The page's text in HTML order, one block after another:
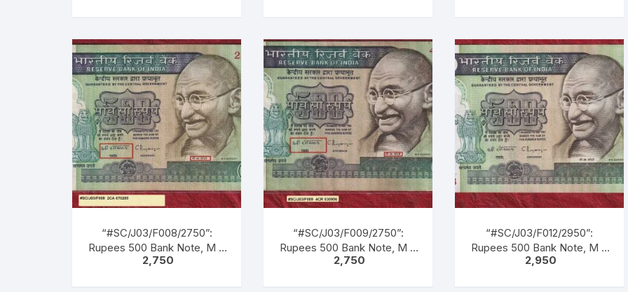
Plain, Serial No. 0AR 530226.
Green, Blue, Black, Multi
coloured, large portrait of
Gandhi facing left with
inscription as M. K. GANDHI.
Back Gandhi marching
leading men, women &
children of all castes &
creed.
Plain, Serial No. 2BB 998085.
Green, Blue, Black, Multi
coloured, large portrait of
Gandhi facing left with
inscription as M. K. GANDHI.
Back Gandhi marching
leading men, women &
children of all castes &
creed.
Serial No. 8BH 201747.
Green, Blue, Black, Multi
coloured, large portrait of
Gandhi facing left with
inscription as M. K. GANDHI.
Back Gandhi marching
leading men, women &
children of all castes &
creed.
“#SC/J03/F008/2750”:
Rupees 500 Bank Note, M K
GANDHI Series, C.
2,750
“#SC/J03/F009/2750”:
Rupees 500 Bank Note, M K
GANDHI Series, C.
2,750
“#SC/J03/F012/2950”:
Rupees 500 Bank Note, M K
GANDHI Series, C.
2,950